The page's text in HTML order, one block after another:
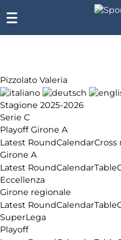
Pizzolato Valeria
Stagione 2025-2026
Serie C
Playoff Girone A
Latest RoundCalendarCross
Girone A
Latest RoundCalendarTable
Eccellenza
Girone regionale
Latest RoundCalendarTable
SuperLega
Playoff
Chi
siamo
Affiliazione